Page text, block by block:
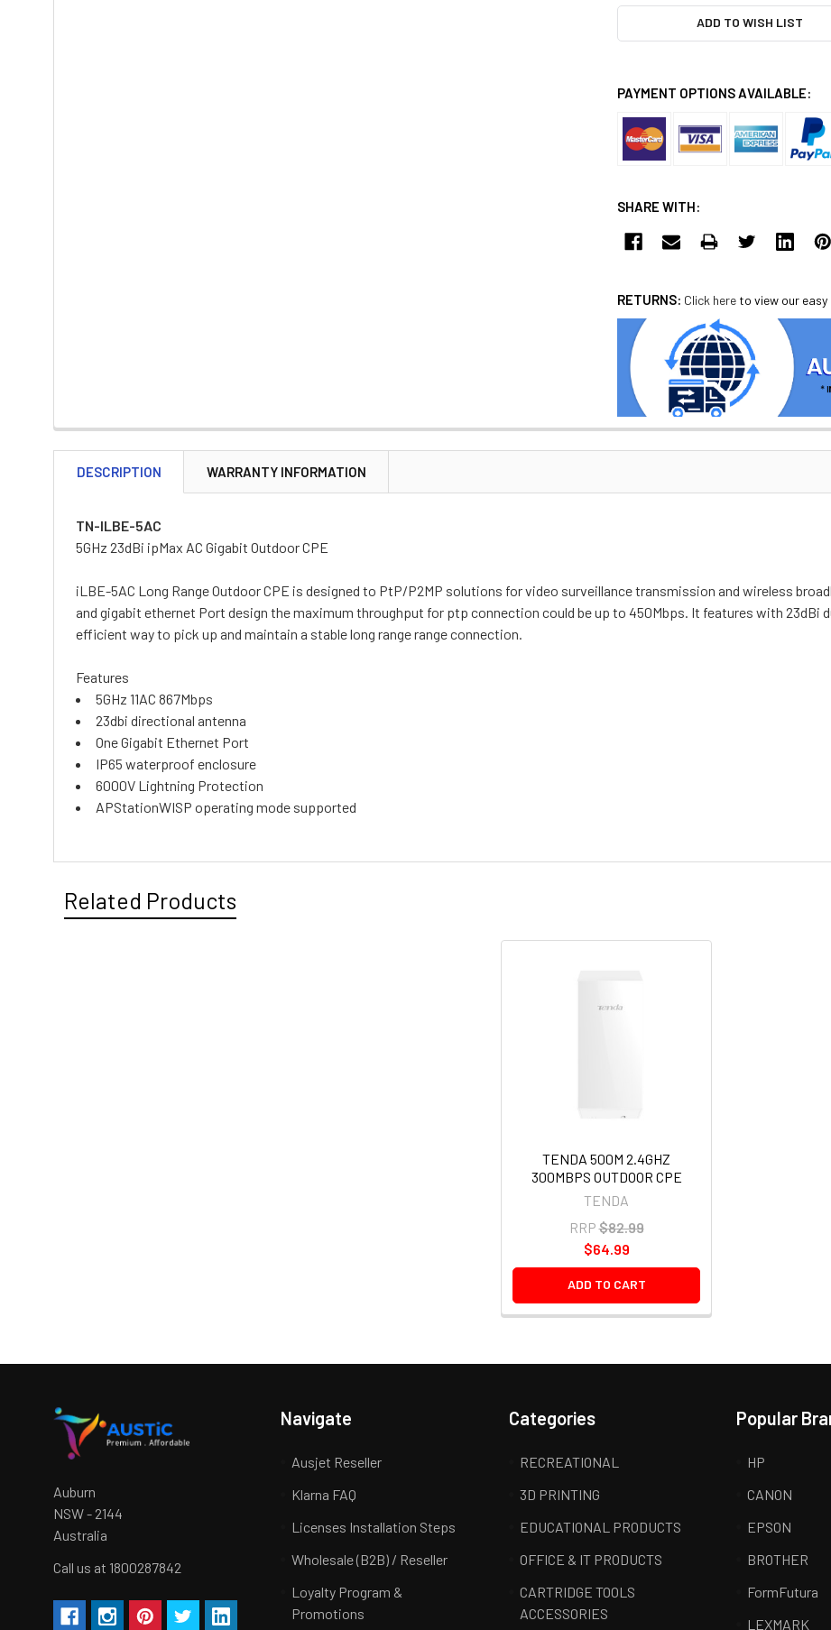
ADD TO WISH LIST
PAYMENT OPTIONS AVAILABLE:
SHARE WITH:
RETURNS: Click here to view our
DESCRIPTION WARRANTY INFORMATION
TN-ILBE-5AC
5GHz 23dBi ipMax AC Gigabit Outdoor CPE
iLBE-5AC Long Range Outdoor CPE is designed to PtP/P2MP solutions for video surveillance transmission and wireless
and gigabit ethernet Port design the maximum throughput for ptp connection could be up to 450Mbps. It features with 23dBi
efficient way to pick up and maintain a stable long range range connection.
Features
5GHz 11AC 867Mbps
23dbi directional antenna
One Gigabit Ethernet Port
IP65 waterproof enclosure
6000V Lightning Protection
APStationWISP operating mode supported
Related Products
TENDA 500M 2.4GHZ
300MBPS OUTDOOR CPE
TENDA
RRP$82.99
$64.99
ADD TO CART
Auburn
NSW - 2144
Australia
Call us at 1800287842
Navigate
Ausjet Reseller
Klarna FAQ
Licenses Installation Steps
Wholesale (B2B) / Reseller
Loyalty Program &
Promotions
Categories
RECREATIONAL
3D PRINTING
EDUCATIONAL PRODUCTS
OFFICE & IT PRODUCTS
CARTRIDGE TOOLS
ACCESSORIES
Popular
HP
CANON
EPSON
BROTHER
FormFutura
LEXMARK